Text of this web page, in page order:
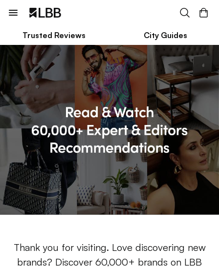
Trusted Reviews City Guides
Thank you for visiting. Love discovering new
brands? Discover 60,000+ brands on LBB